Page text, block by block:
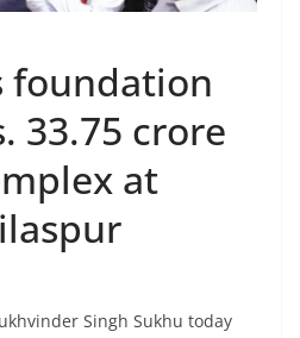
foundation
33.75 crore
at
Singh Sukhu today